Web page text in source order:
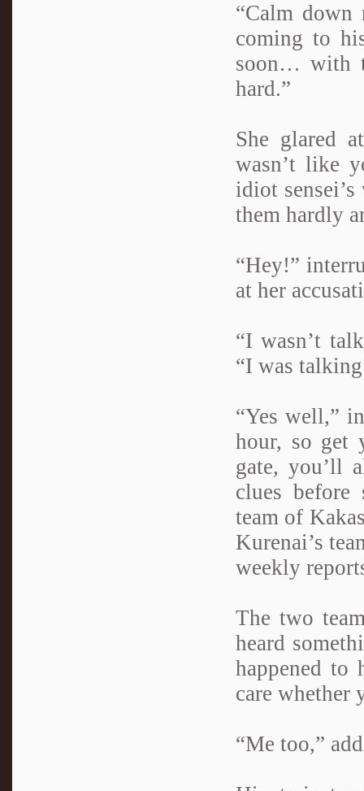
“Calm down
coming to
soon… with
hard.”
She glared
wasn’t like
idiot
them hardly
“Hey!”
at her
“I wasn’t
“I was
“Yes well,”
hour, so get
gate, you’ll
clues before
team of
Kurenai’s
weekly
The two
heard
happened to
care whether
“Me too,”